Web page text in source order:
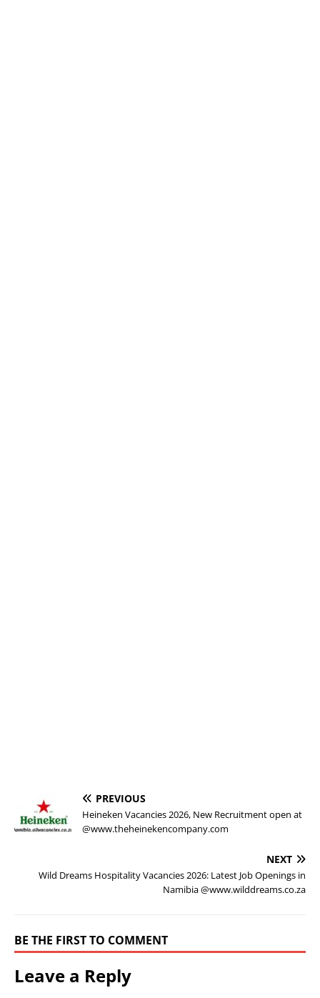
PREVIOUS
Heineken Vacancies 2026, New Recruitment open at
@www.theheinekencompany.com
NEXT
Wild Dreams Hospitality Vacancies 2026: Latest Job Openings in
Namibia @www.wilddreams.co.za
BE THE FIRST TO COMMENT
Leave a Reply